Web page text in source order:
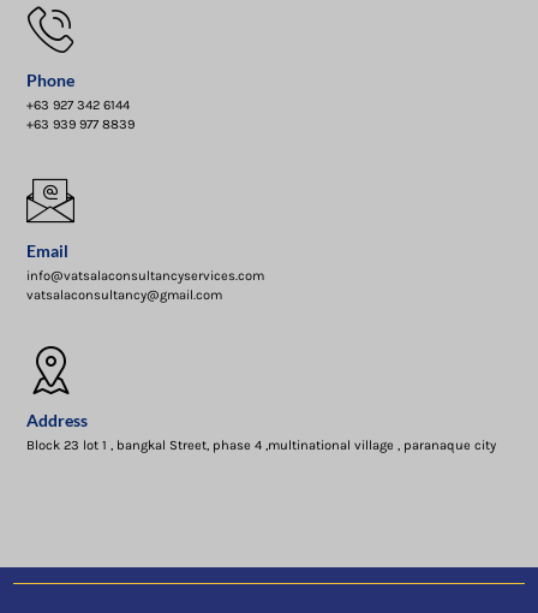
Phone
+63 927 342 6144
+63 939 977 8839
Email
info@vatsalaconsultancyservices.com
vatsalaconsultancy@gmail.com
Address
Block 23 lot 1 , bangkal Street, phase 4 ,multinational village , paranaque city